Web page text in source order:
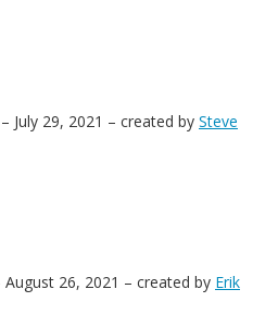
July 29, 2021 – created by Steve
26, 2021 – created by Erik